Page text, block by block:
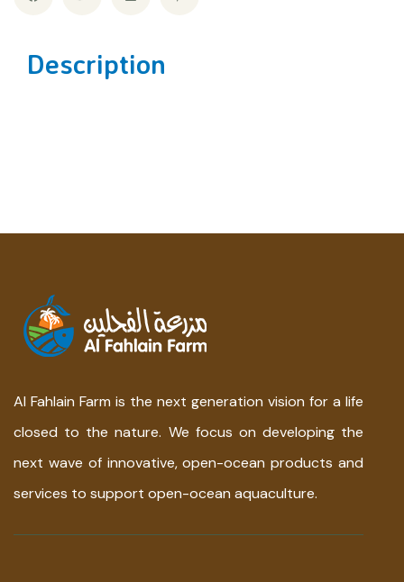
Description
Al Fahlain Farm is the next generation vision for a life
closed to the nature. We focus on developing the
next wave of innovative, open-ocean products and
services to support open-ocean aquaculture.